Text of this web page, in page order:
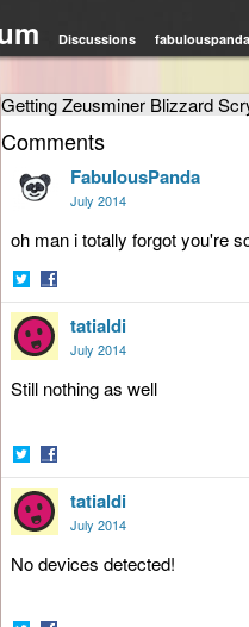
Discussions
Getting Zeusminer Blizzard
Comments
FabulousPanda
July 2014
oh man i totally forgot you're
Share
on
Twitter
Share
on
Facebook
tatialdi
July 2014
Still nothingas well
Share
on
Twitter
Share
on
Facebook
tatialdi
July 2014
No devices detected!